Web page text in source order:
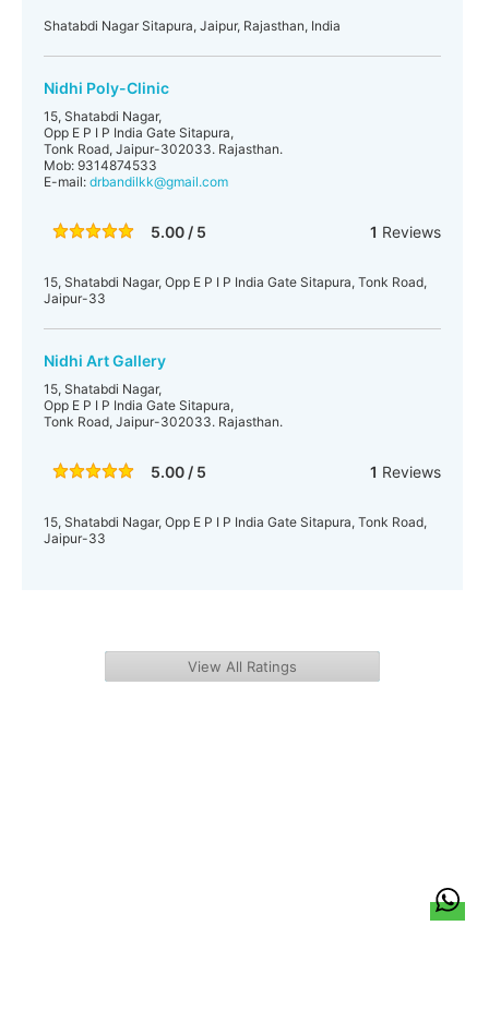
Shatabdi Nagar Sitapura, Jaipur, Rajasthan, India
Nidhi Poly-Clinic
15, Shatabdi Nagar,
Opp E P I P India Gate Sitapura,
Tonk Road, Jaipur-302033. Rajasthan.
Mob: 9314874533
E-mail: drbandilkk@gmail.com
5.00 / 5 1 Reviews
15, Shatabdi Nagar, Opp E P I P India Gate Sitapura, Tonk Road,
Jaipur-33
Nidhi Art Gallery
15, Shatabdi Nagar,
Opp E P I P India Gate Sitapura,
Tonk Road, Jaipur-302033. Rajasthan.
5.00 / 5 1 Reviews
15, Shatabdi Nagar, Opp E P I P India Gate Sitapura, Tonk Road,
Jaipur-33
View All Ratings
Team